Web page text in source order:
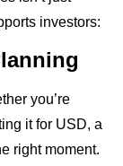
investors:
you’re
it for USD, a
right moment.